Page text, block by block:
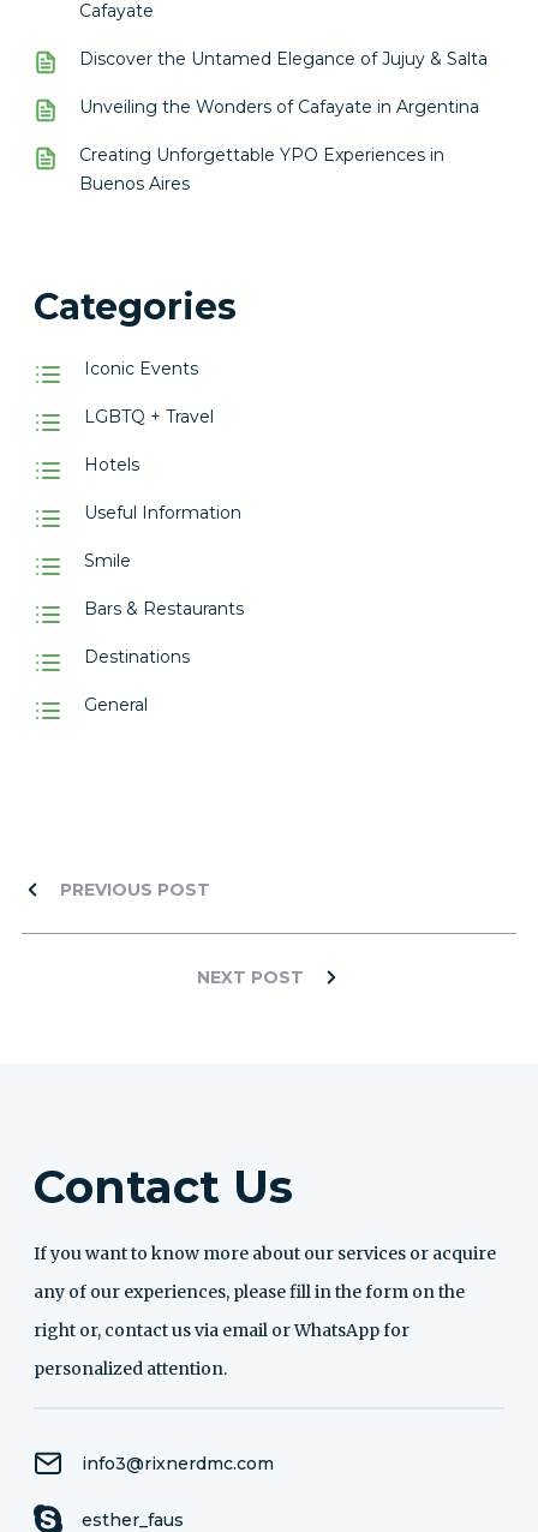
Cafayate
Discover the Untamed Elegance of Jujuy & Salta
Unveiling the Wonders of Cafayate in Argentina
Creating Unforgettable YPO Experiences in
Buenos Aires
Categories
Iconic Events
LGBTQ + Travel
Hotels
Useful Information
Smile
Bars & Restaurants
Destinations
General
PREVIOUS POST
NEXT POST
Contact Us
If you want to know more about our services or acquire
any of our experiences, please fill in the form on the
right or, contact us via email or WhatsApp for
personalized attention.
info3@rixnerdmc.com
esther_faus